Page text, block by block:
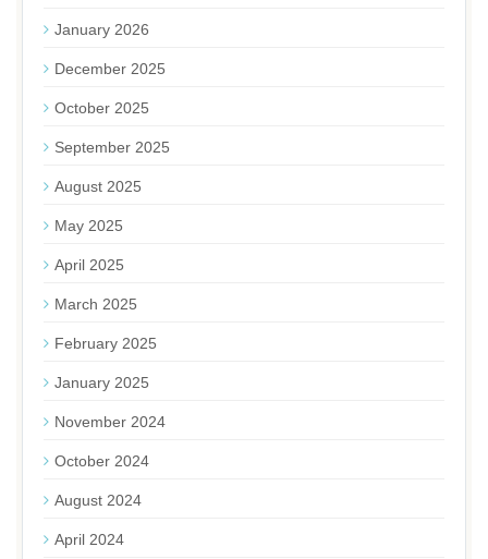
January 2026
December 2025
October 2025
September 2025
August 2025
May 2025
April 2025
March 2025
February 2025
January 2025
November 2024
October 2024
August 2024
April 2024